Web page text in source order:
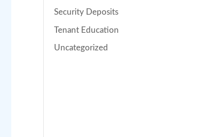
Security Deposits
Tenant Education
Uncategorized